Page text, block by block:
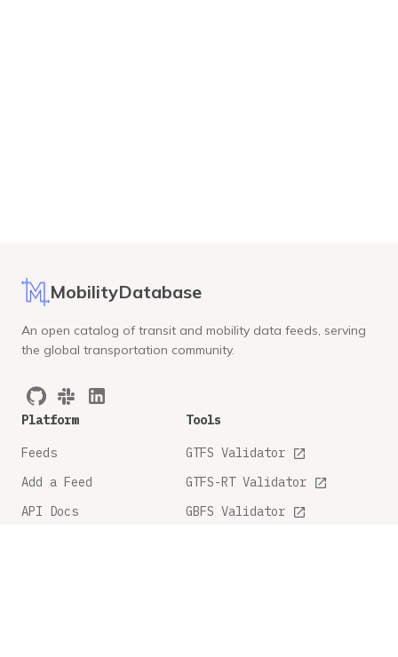
MobilityDatabase
An open catalog of transit and mobility data feeds, serving
the global transportation community.
Platform
Feeds
Add a Feed
API Docs
Tools
GTFS Validator
GTFS-RT Validator
GBFS Validator